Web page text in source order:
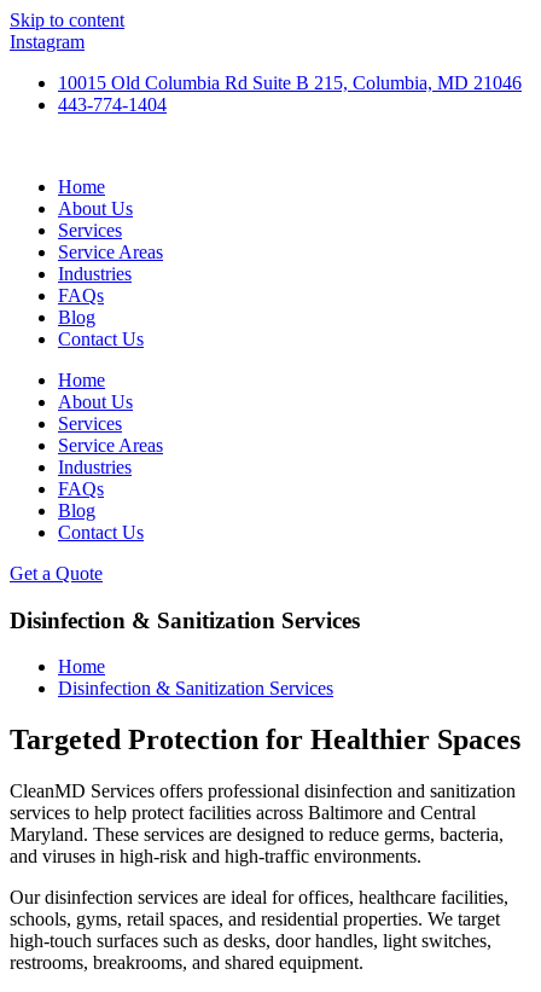
Skip to content
Instagram
10015 Old Columbia Rd Suite B 215, Columbia, MD 21046
443-774-1404
Home
About Us
Services
Service Areas
Industries
FAQs
Blog
Contact Us
Home
About Us
Services
Service Areas
Industries
FAQs
Blog
Contact Us
Get a Quote
Disinfection & Sanitization Services
Home
Disinfection & Sanitization Services
Targeted Protection for Healthier Spaces
CleanMD Services offers professional disinfection and sanitization
services to help protect facilities across Baltimore and Central
Maryland. These services are designed to reduce germs, bacteria,
and viruses in high-risk and high-traffic environments.
Our disinfection services are ideal for offices, healthcare facilities,
schools, gyms, retail spaces, and residential properties. We target
high-touch surfaces such as desks, door handles, light switches,
restrooms, breakrooms, and shared equipment.